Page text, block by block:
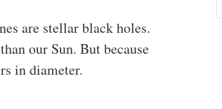
are stellar black holes.
our Sun. But because
in diameter.